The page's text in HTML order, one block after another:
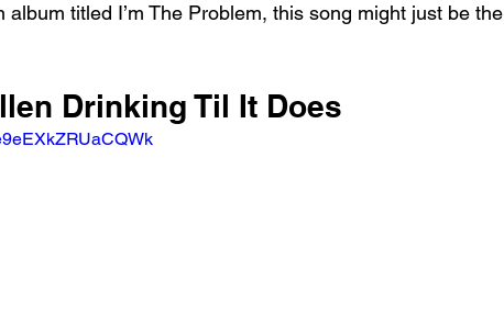
titled I’m The Problem, this song might just be the
Drinking Til It Does